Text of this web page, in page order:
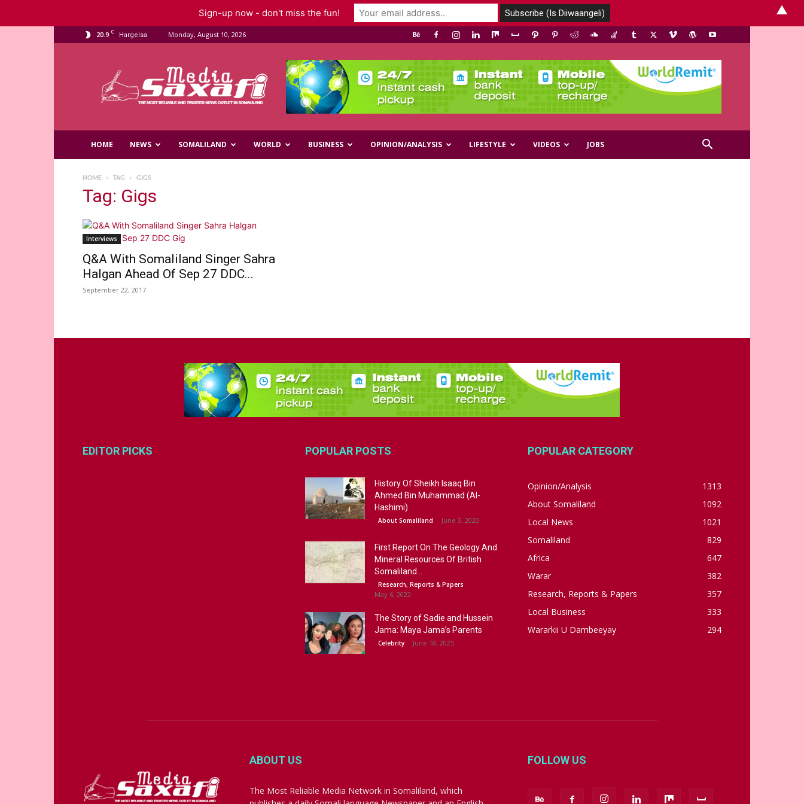
20.9 C Hargeisa Monday, August 10, 2026
Media
HOME NEWS SOMALILAND WORLD BUSINESS OPINION/ANALYSIS LIFESTYLE VIDEOS JOBS
HOME TAG GIGS
Tag: Gigs
Interviews
Q&A With Somaliland Singer Sahra
Halgan Ahead Of Sep 27 DDC...
September 22, 2017
EDITOR PICKS POPULAR POSTS
History Of Sheikh Isaaq Bin
Ahmed Bin Muhammad (Al-
Hashimi)
About Somaliland June 3, 2020
First Report On The Geology And
Mineral Resources Of British
Somaliland...
Research, Reports & Papers
May 6, 2022
The Story of Sadie and Hussein
Jama: Maya Jama’s Parents
Celebrity June 18, 2025
POPULAR CATEGORY
Opinion/Analysis
1313
About Somaliland
1092
Local News
1021
Somaliland
829
Africa
647
Warar
382
Research, Reports & Papers
357
Local Business
333
Wararkii U Dambeeyay
294
ABOUT US
The Most Reliable Media Network in Somaliland, which
FOLLOW US
Sign-up now - don't miss the fun! ▲